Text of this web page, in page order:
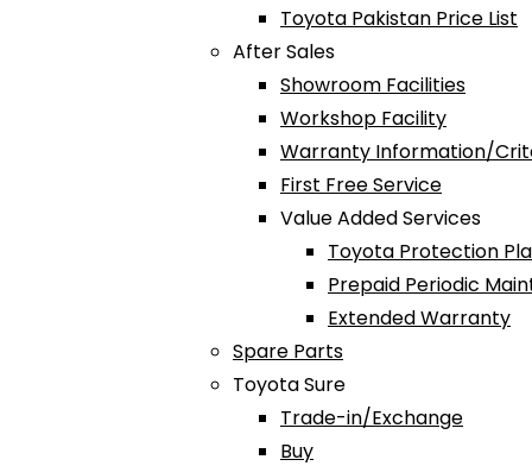
Toyota Pakistan Price List
After Sales
Showroom Facilities
Workshop Facility
Warranty Information/
First Free Service
Value Added Services
Toyota Protection
Prepaid Periodic
Extended Warranty
Spare Parts
Toyota Sure
Trade-in/Exchange
Buy